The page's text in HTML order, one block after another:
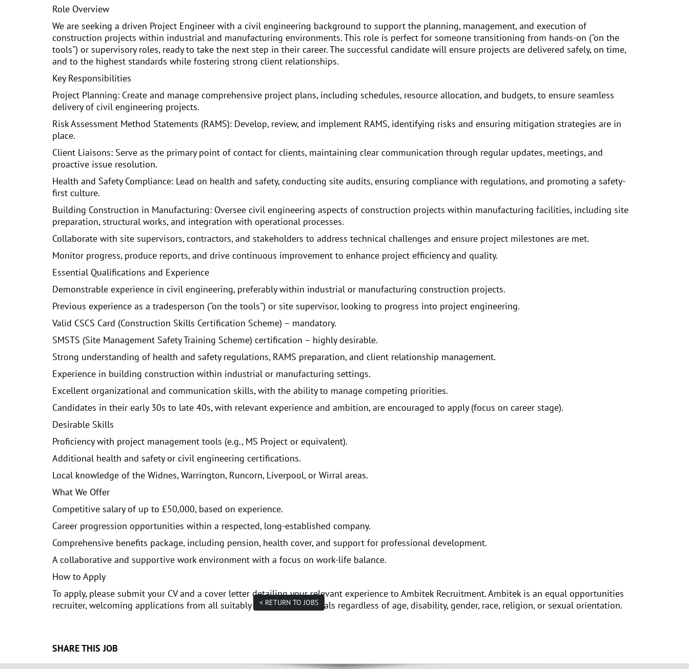
Role Overview
We are seeking a driven Project Engineer with a civil engineering background to support the planning, management, and execution of
construction projects within industrial and manufacturing environments. This role is perfect for someone transitioning from hands-on ("on the
tools") or supervisory roles, ready to take the next step in their career. The successful candidate will ensure projects are delivered safely, on time,
and to the highest standards while fostering strong client relationships.
Key Responsibilities
Project Planning: Create and manage comprehensive project plans, including schedules, resource allocation, and budgets, to ensure seamless
delivery of civil engineering projects.
Risk Assessment Method Statements (RAMS): Develop, review, and implement RAMS, identifying risks and ensuring mitigation strategies are in
place.
Client Liaisons: Serve as the primary point of contact for clients, maintaining clear communication through regular updates, meetings, and
proactive issue resolution.
Health and Safety Compliance: Lead on health and safety, conducting site audits, ensuring compliance with regulations, and promoting a safety-
first culture.
Building Construction in Manufacturing: Oversee civil engineering aspects of construction projects within manufacturing facilities, including site
preparation, structural works, and integration with operational processes.
Collaborate with site supervisors, contractors, and stakeholders to address technical challenges and ensure project milestones are met.
Monitor progress, produce reports, and drive continuous improvement to enhance project efficiency and quality.
Essential Qualifications and Experience
Demonstrable experience in civil engineering, preferably within industrial or manufacturing construction projects.
Previous experience as a tradesperson ("on the tools") or site supervisor, looking to progress into project engineering.
Valid CSCS Card (Construction Skills Certification Scheme) – mandatory.
SMSTS (Site Management Safety Training Scheme) certification – highly desirable.
Strong understanding of health and safety regulations, RAMS preparation, and client relationship management.
Experience in building construction within industrial or manufacturing settings.
Excellent organizational and communication skills, with the ability to manage competing priorities.
Candidates in their early 30s to late 40s, with relevant experience and ambition, are encouraged to apply (focus on career stage).
Desirable Skills
Proficiency with project management tools (e.g., MS Project or equivalent).
Additional health and safety or civil engineering certifications.
Local knowledge of the Widnes, Warrington, Runcorn, Liverpool, or Wirral areas.
What We Offer
Competitive salary of up to £50,000, based on experience.
Career progression opportunities within a respected, long-established company.
Comprehensive benefits package, including pension, health cover, and support for professional development.
A collaborative and supportive work environment with a focus on work-life balance.
How to Apply
To apply, please submit your CV and a cover letter detailing your relevant experience to Ambitek Recruitment. Ambitek is an equal opportunities
recruiter, welcoming applications from all suitably qualified individuals regardless of age, disability, gender, race, religion, or sexual orientation.
< RETURN TO JOBS
SHARE THIS JOB